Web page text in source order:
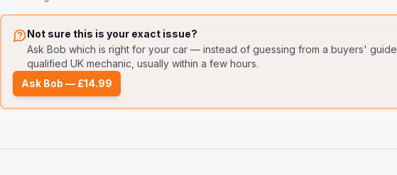
Not sure this is your exact issue?
Ask Bob which is right for your car — instead of guessing from a buyers' guide
qualified UK mechanic, usually within a few hours.
Ask Bob — £14.99